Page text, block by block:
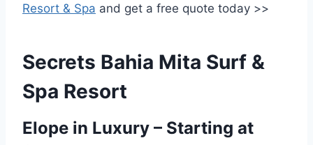
Resort & Spa and get a free quote today >>
Secrets Bahia Mita Surf &
Spa Resort
Elope in Luxury – Starting at